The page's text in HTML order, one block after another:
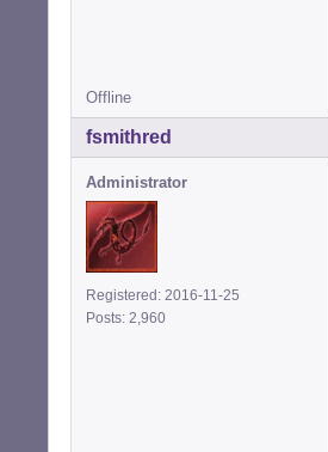
Offline
fsmithred
Administrator
Registered: 2016-11-25
Posts: 2,960